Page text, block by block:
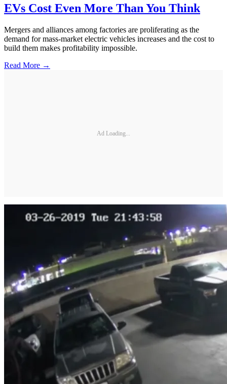
EVs Cost Even More Than You Think
Mergers and alliances among factories are proliferating as the
demand for mass-market electric vehicles increases and the cost to
build them makes profitability impossible.
Read More →
Ad Loading...